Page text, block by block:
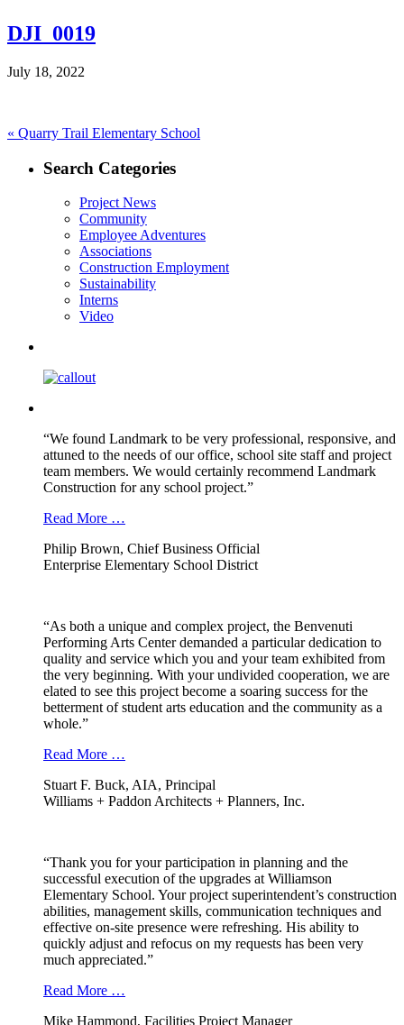
DJI_0019
July 18, 2022
Post
navigation
« Previous
Quarry Trail Elementary School
Search Categories
Project News
Community
Employee Adventures
Associations
Construction Employment
Sustainability
Interns
Video
“We found Landmark to be very professional, responsive, and
attuned to the needs of our office, school site staff and project
team members. We would certainly recommend Landmark
Construction for any school project.”
Read More …
Philip Brown, Chief Business Official
Enterprise Elementary School District
“As both a unique and complex project, the Benvenuti
Performing Arts Center demanded a particular dedication to
quality and service which you and your team exhibited from
the very beginning. With your undivided cooperation, we are
elated to see this project become a soaring success for the
betterment of student arts education and the community as a
whole.”
Read More …
Stuart F. Buck, AIA, Principal
Williams + Paddon Architects + Planners, Inc.
“Thank you for your participation in planning and the
successful execution of the upgrades at Williamson
Elementary School. Your project superintendent’s construction
abilities, management skills, communication techniques and
effective on-site presence were refreshing. His ability to
quickly adjust and refocus on my requests has been very
much appreciated.”
Read More …
Mike Hammond, Facilities Project Manager